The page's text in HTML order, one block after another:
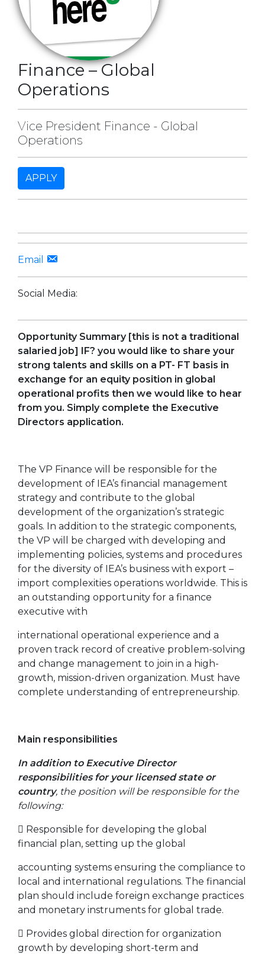
Finance – Global
Operations
Vice President Finance - Global
Operations
APPLY
Email
Social Media:
OpportunitySummary [this is not a traditional
salaried job] IF? you would like to share your
strong talents and skills on a PT- FT basis in
exchange for an equity position in global
operational profits then we would like to hear
from you. Simply complete the Executive
Directors application.
The VP Finance will be responsible for the
development of IEA’s financial management
strategy and contribute to the global
development of the organization’s strategic
goals. In addition to the strategic components,
the VP will be charged with developing and
implementing policies, systems and procedures
for the diversity of IEA’s business with export –
import complexities operations worldwide. This is
an outstanding opportunity for a finance
executive with
international operational experience and a
proven track record of creative problem-solving
and change management to join in a high-
growth, mission-driven organization. Must have
complete understanding of entrepreneurship.
Main responsibilities
In addition to Executive Director
responsibilities for your licensed state or
country, the position will be responsible for the
following:
 Responsible for developing the global
financial plan, setting up the global
accounting systems ensuring the compliance to
local and international regulations. The financial
plan should include foreign exchange practices
and monetary instruments for global trade.
 Provides global direction for organization
growth by developing short-term and